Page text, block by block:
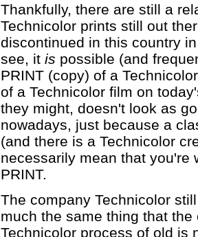
Thankfully, there are still a
Technicolor prints still out
discontinued in this country
see, it is possible (and
PRINT (copy) of a
of a Technicolor film on
they might, doesn't look as
nowadays, just because a
(and there is a Technicolor
necessarily mean that you're
PRINT.
The company Technicolor
much the same thing that
Technicolor process of old is